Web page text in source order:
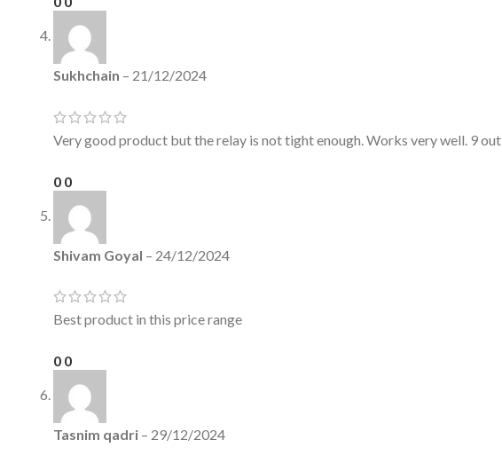
Sukhchain – 21/12/2024
Very good product but the relay is not tight enough. Works very well. 9 out
0 0
Shivam Goyal – 24/12/2024
Best product in this price range
0 0
Tasnim qadri – 29/12/2024